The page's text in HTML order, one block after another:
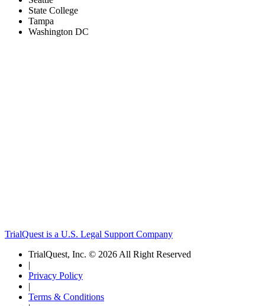
State College
Tampa
Washington DC
TrialQuest is a U.S. Legal Support Company
TrialQuest, Inc. © 2026 All Right Reserved
|
Privacy Policy
|
Terms & Conditions